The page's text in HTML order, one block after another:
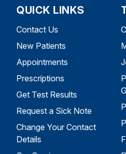
QUICK LINKS
Contact Us
New Patients
Appointments
Prescriptions
Get Test Results
Request a Sick Note
Change Your Contact
Details